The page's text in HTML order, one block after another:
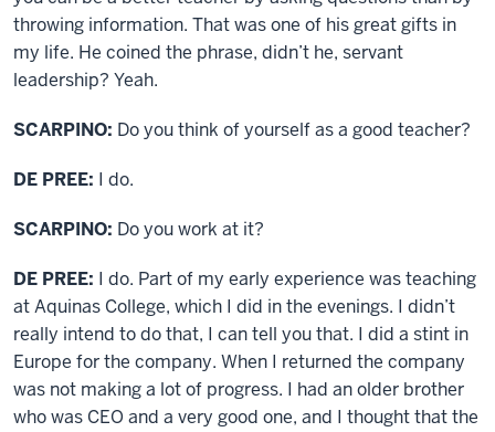
throwing information. That was one of his great gifts in
my life. He coined the phrase, didn’t he, servant
leadership? Yeah.
SCARPINO: Do you think of yourself as a good teacher?
DE PREE: I do.
SCARPINO: Do you work at it?
DE PREE: I do. Part of my early experience was teaching
at Aquinas College, which I did in the evenings. I didn’t
really intend to do that, I can tell you that. I did a stint in
Europe for the company. When I returned the company
was not making a lot of progress. I had an older brother
who was CEO and a very good one, and I thought that the